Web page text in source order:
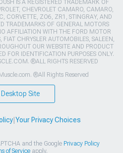
IS A REGISTERED TRADEMARK OF
CHEVROLET CAMARO, CAMARO,
CORVETTE, ZO6, ZR1, STINGRAY, AND
TRADEMARKS OF GENERAL MOTORS
AFFILIATION WITH THE FORD MOTOR
FIAT CHRYSLER AUTOMOBILES, SALEEN,
OUR WEBSITE AND PRODUCT
FOR IDENTIFICATION PURPOSES ONLY.
®ALL RIGHTS RESERVED
®All Rights Reserved
Site
| Your Privacy Choices
and the Google Privacy Policy
of Serviceapply.